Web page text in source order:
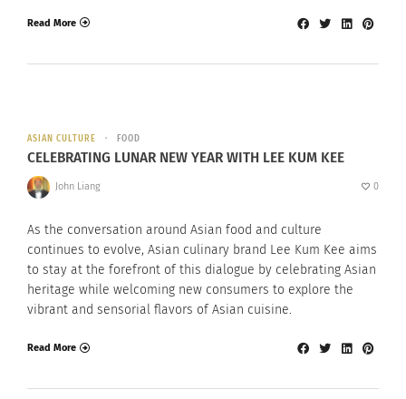
Read More
ASIAN CULTURE FOOD
CELEBRATING LUNAR NEW YEAR WITH LEE KUM KEE
John Liang 0
As the conversation around Asian food and culture
continues to evolve, Asian culinary brand Lee Kum Kee aims
to stay at the forefront of this dialogue by celebrating Asian
heritage while welcoming new consumers to explore the
vibrant and sensorial flavors of Asian cuisine.
Read More